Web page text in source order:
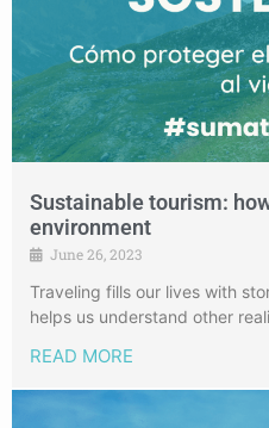
Sustainable tourism:
environment
June 26, 2023
Traveling fills our lives with
helps us understand other
READ MORE